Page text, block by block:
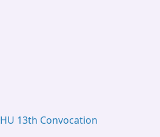
13th Convocation